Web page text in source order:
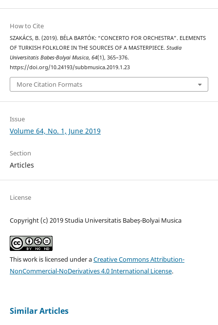
How to Cite
SZAKÁCS, B. (2019). BÉLA BARTÓK: “CONCERTO FOR ORCHESTRA”. ELEMENTS
OF TURKISH FOLKLORE IN THE SOURCES OF A MASTERPIECE. Studia
Universitatis Babes-Bolyai Musica, 64(1), 365–376.
https://doi.org/10.24193/subbmusica.2019.1.23
More Citation Formats
Issue
Volume 64, No. 1, June 2019
Section
Articles
License
Copyright (c) 2019 Studia Universitatis Babeș-Bolyai Musica
This work is licensed under aCreative Commons Attribution-
NonCommercial-NoDerivatives 4.0 International License.
Similar Articles